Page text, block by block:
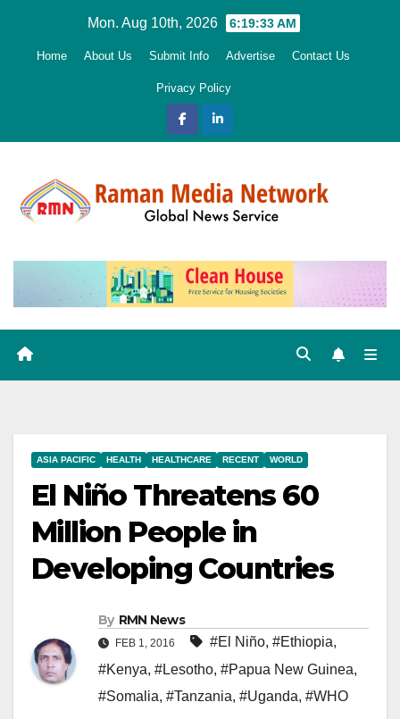
Mon. Aug 10th, 2026 6:19:35 AM
Home About Us Submit Info Advertise Contact Us
Privacy Policy
ASIA PACIFIC HEALTH HEALTHCARE RECENT WORLD
El Niño Threatens 60
Million People in
Developing Countries
By RMN News
FEB 1, 2016 #El Niño, #Ethiopia,
#Kenya, #Lesotho, #Papua New Guinea,
#Somalia, #Tanzania, #Uganda, #WHO